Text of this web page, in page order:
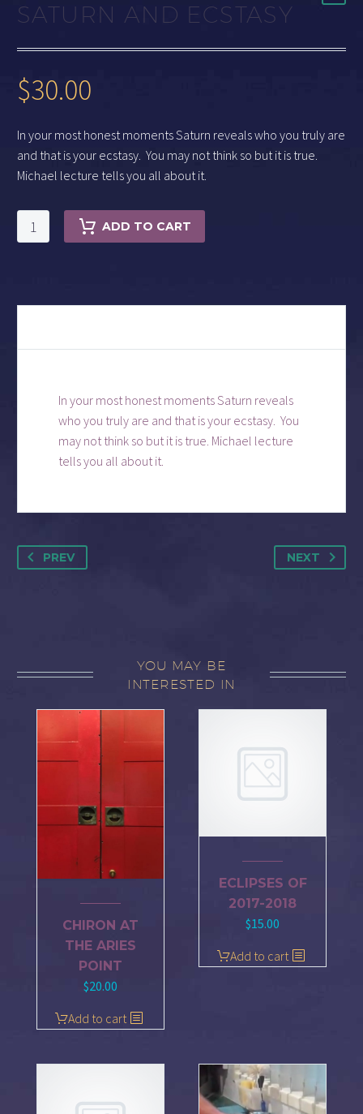
SATURN AND ECSTASY
$30.00
In your most honest moments Saturn reveals who you truly are
and that is your ecstasy. You may not think so but it is true.
Michael lecture tells you all about it.
Saturn
and
ADD TO CART
In your most honest moments Saturn reveals
who you truly are and that is your ecstasy. You
may not think so but it is true. Michael lecture
tells you all about it.
PREV NEXT
YOU MAY BE
INTERESTED IN
CHIRON AT
THE ARIES
POINT
$20.00
Add to cart
ECLIPSES OF
2017-2018
$15.00
Add to cart